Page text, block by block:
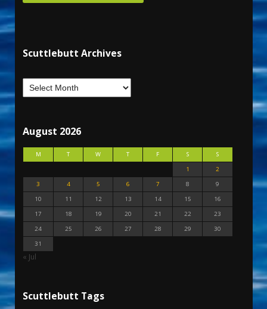
Scuttlebutt Archives
August 2026
M T W T F S
S
1
2
3
4 5 6 7 8
9
10
11 12 13 14 15
16
17
18 19 20 21 22
23
24
25 26 27 28 29
30
31
« Jul
Scuttlebutt Tags